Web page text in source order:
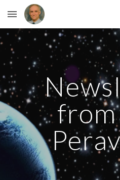
Skip to main content